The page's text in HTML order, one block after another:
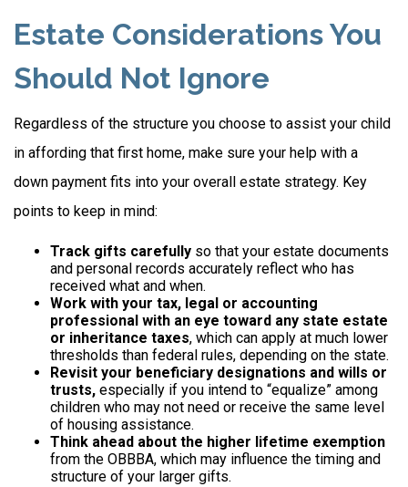
Estate Considerations You
Should Not Ignore
Regardless of the structure you choose to assist your child
in affording that first home, make sure your help with a
down payment fits into your overall estate strategy. Key
points to keep in mind:
Track gifts carefully so that your estate documents
and personal records accurately reflect who has
received what and when.
Work with your tax, legal or accounting
professional with an eye toward any state estate
or inheritance taxes, which can apply at much lower
thresholds than federal rules, depending on the state.
Revisit your beneficiary designations and wills or
trusts, especially if you intend to “equalize” among
children who may not need or receive the same level
of housing assistance.
Think ahead about the higher lifetime exemption
from the OBBBA, which may influence the timing and
structure of your larger gifts.